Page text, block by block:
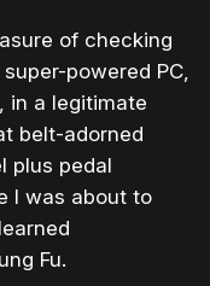
of checking
powered PC,
in a legitimate
belt-adorned
plus pedal
I was about to
Fu.